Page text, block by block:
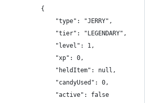
{
"type": "JERRY",
"tier": "LEGENDARY",
"level": 1,
"xp": 0,
"heldItem": null,
"candyUsed": 0,
"active": false